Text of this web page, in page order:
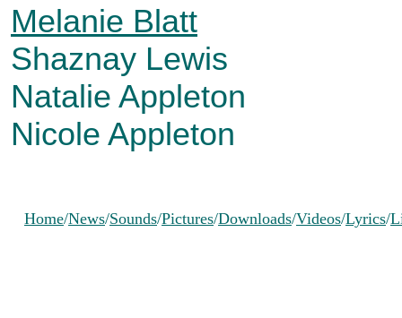
Melanie Blatt
Shaznay Lewis
Natalie Appleton
Nicole Appleton
Home/News/Sounds/Pictures/Downloads/Videos/Lyrics/